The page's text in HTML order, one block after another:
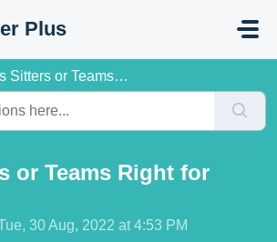
Plus
Is Sitters or Teams Right for You?
or Teams Right for
30 Aug, 2022 at 4:53 PM